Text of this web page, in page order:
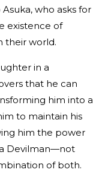
who asks for
existence of
their world.
in a
that he can
him into a
to maintain his
him the power
Devilman—not
of both.